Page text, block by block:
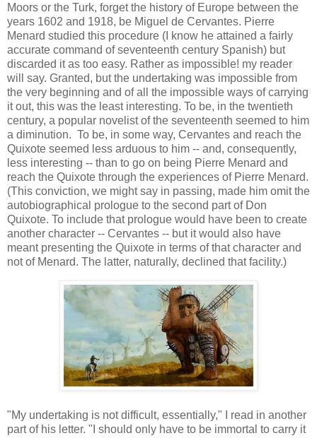
Moors or the Turk, forget the history of Europe between the
years 1602 and 1918, be Miguel de Cervantes. Pierre
Menard studied this procedure (I know he attained a fairly
accurate command of seventeenth century Spanish) but
discarded it as too easy. Rather as impossible! my reader
will say. Granted, but the undertaking was impossible from
the very beginning and of all the impossible ways of carrying
it out, this was the least interesting. To be, in the twentieth
century, a popular novelist of the seventeenth seemed to him
a diminution. To be, in some way, Cervantes and reach the
Quixote seemed less arduous to him -- and, consequently,
less interesting -- than to go on being Pierre Menard and
reach the Quixote through the experiences of Pierre Menard.
(This conviction, we might say in passing, made him omit the
autobiographical prologue to the second part of Don
Quixote. To include that prologue would have been to create
another character -- Cervantes -- but it would also have
meant presenting the Quixote in terms of that character and
not of Menard. The latter, naturally, declined that facility.)
"My undertaking is not difficult, essentially," I read in another
part of his letter. "I should only have to be immortal to carry it